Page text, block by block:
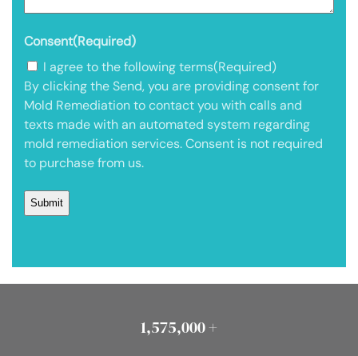
Consent(Required)
I agree to the following terms(Required)
By clicking the Send, you are providing consent for
Mold Remediation to contact you with calls and
texts made with an automated system regarding
mold remediation services. Consent is not required
to purchase from us.
1,575,000 +